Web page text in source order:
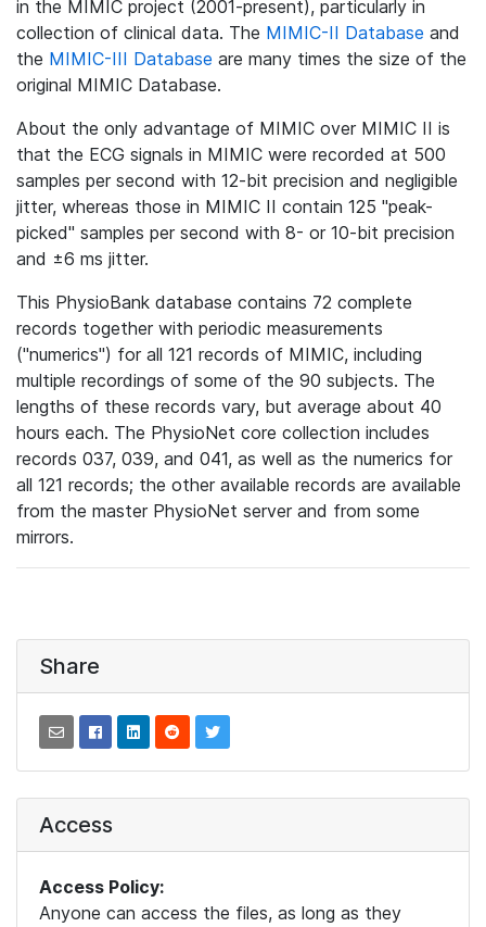
in the MIMIC project (2001-present), particularly in
collection of clinical data. The MIMIC-II Database and
the MIMIC-III Database are many times the size of the
original MIMIC Database.
About the only advantage of MIMIC over MIMIC II is
that the ECG signals in MIMIC were recorded at 500
samples per second with 12-bit precision and negligible
jitter, whereas those in MIMIC II contain 125 "peak-
picked" samples per second with 8- or 10-bit precision
and ±6 ms jitter.
This PhysioBank database contains 72 complete
records together with periodic measurements
("numerics") for all 121 records of MIMIC, including
multiple recordings of some of the 90 subjects. The
lengths of these records vary, but average about 40
hours each. The PhysioNet core collection includes
records 037, 039, and 041, as well as the numerics for
all 121 records; the other available records are available
from the master PhysioNet server and from some
mirrors.
Share
Access
Access Policy:
Anyone can access the files, as long as they